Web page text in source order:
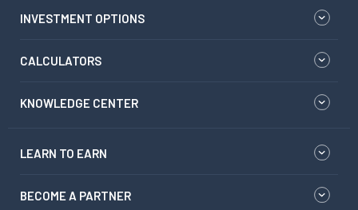
INVESTMENT OPTIONS
CALCULATORS
KNOWLEDGE CENTER
LEARN TO EARN
BECOME A PARTNER